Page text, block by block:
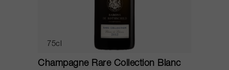
75cl
Champagne Rare Collection Blanc